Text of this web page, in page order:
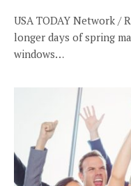
USA TODAY Network /
longer days of spring
windows…